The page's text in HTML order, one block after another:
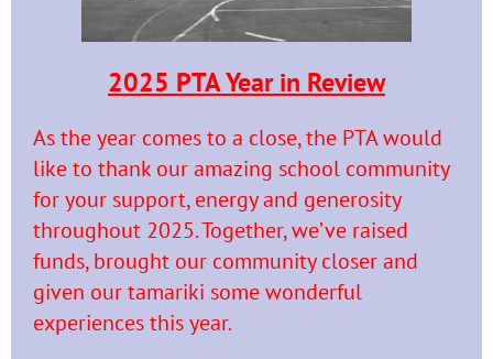
2025 PTA Year in Review
As the year comes to a close, the PTA would
like to thank our amazing school community
for your support, energy and generosity
throughout 2025. Together, we’ve raised
funds, brought our community closer and
given our tamariki some wonderful
experiences this year.